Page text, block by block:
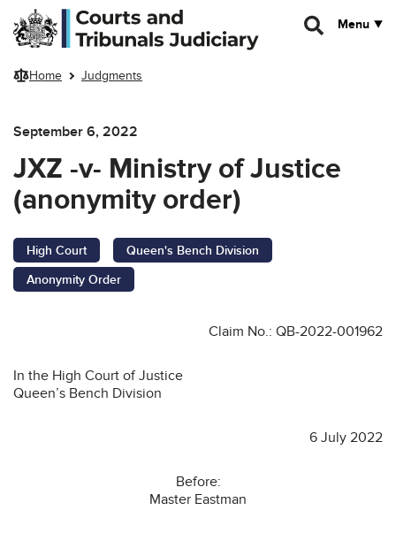
Skip to main content
Menu
Home Judgments
September 6, 2022
JXZ -v- Ministry of Justice
(anonymity order)
High Court
Queen's Bench Division
Anonymity Order
Claim No.: QB-2022-001962
In the High Court of Justice
Queen’s Bench Division
6 July 2022
Before:
Master Eastman